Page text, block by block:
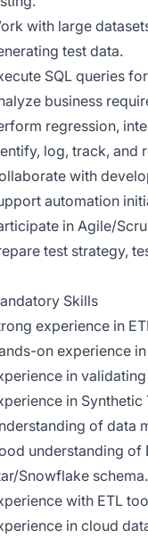
with large
test data.
SQL queries
business
regression,
log, track, and
with
automation
in Agile/
test strategy,
Skills
experience in
on experience
in
in
of data
understanding of
Snowflake schema.
with ETL
in cloud